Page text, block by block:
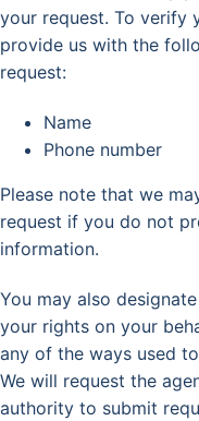
your request. To verify
provide us with the
request:
Name
Phone number
Please note that we
request if you do not
information.
You may also
your rights on your
any of the ways used
We will request the
authority to submit